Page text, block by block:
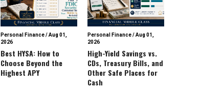
Personal Finance/Aug 01,
2026
Best HYSA: How to
Choose Beyond the
Highest APY
Personal Finance/Aug 01,
2026
High-Yield Savings vs.
CDs, Treasury Bills, and
Other Safe Places for
Cash